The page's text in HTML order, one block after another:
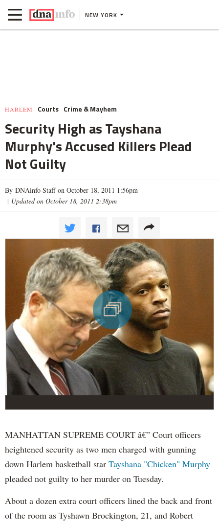
NEW YORK
HARLEM Courts Crime & Mayhem
Security High as Tayshana
Murphy's Accused Killers Plead
Not Guilty
By DNAinfo Staff on October 18, 2011 1:56pm
| Updated on October 18, 2011 2:38pm
MANHATTAN SUPREME COURT â€” Court officers
heightened security as two men charged with gunning
down Harlem basketball star Tayshana "Chicken" Murphy
pleaded not guilty to her murder on Tuesday.
About a dozen extra court officers lined the back and front
of the room as Tyshawn Brockington, 21, and Robert